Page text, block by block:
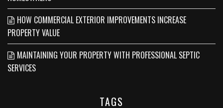
HOW COMMERCIAL EXTERIOR IMPROVEMENTS INCREASE
PROPERTY VALUE
MAINTAINING YOUR PROPERTY WITH PROFESSIONAL SEPTIC
SERVICES
TAGS